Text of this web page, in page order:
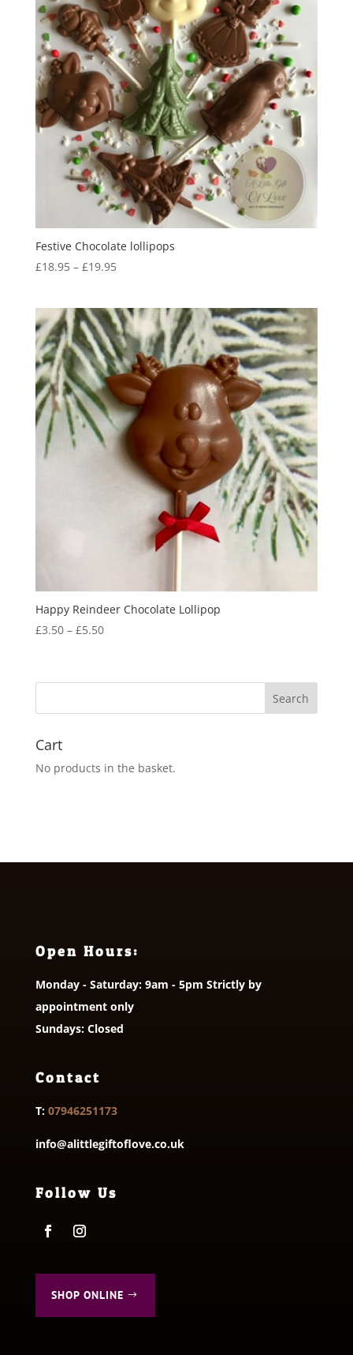
Festive Chocolate lollipops
£18.95 – £19.95Price
through
£19.95
Happy Reindeer Chocolate Lollipop
£3.50 – £5.50Price
through
Cart
No products in the basket.
Open Hours:
Monday - Saturday: 9am - 5pm Strictly by
appointment only
Sundays: Closed
Contact
T: 07946251173
info@alittlegiftoflove.co.uk
Follow Us
SHOP ONLINE